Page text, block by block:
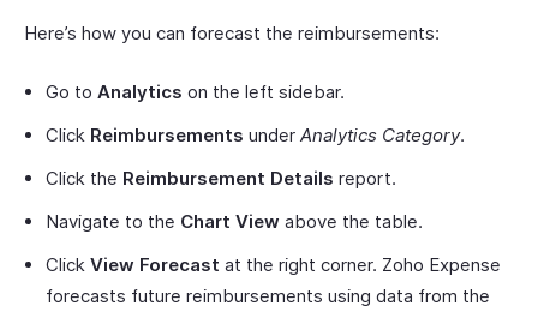
Here’s how you can forecast the reimbursements:
Go to Analytics on the left sidebar.
Click Reimbursements under Analytics Category.
Click the Reimbursement Details report.
Navigate to the Chart View above the table.
Click View Forecast at the right corner. Zoho Expense
forecasts future reimbursements using data from the